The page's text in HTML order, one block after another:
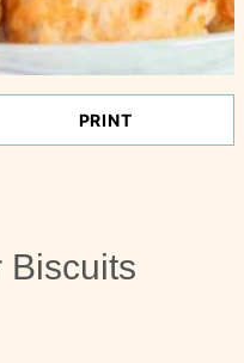
PRINT
Biscuits